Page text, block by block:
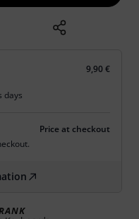
9,90 €
days
Price at checkout